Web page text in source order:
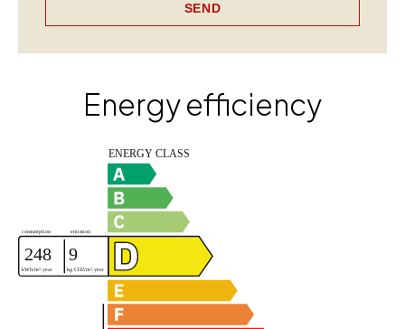
SEND
Energy efficiency